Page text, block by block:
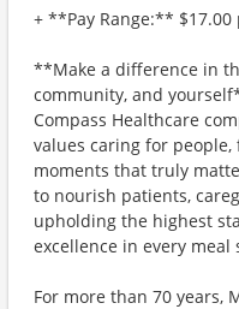
+ **Pay Range:**
**Make a difference in
community, and
Compass Healthcare
values caring for
moments that truly
to nourish patients,
upholding the highest
excellence in every meal
For more than 70 years,